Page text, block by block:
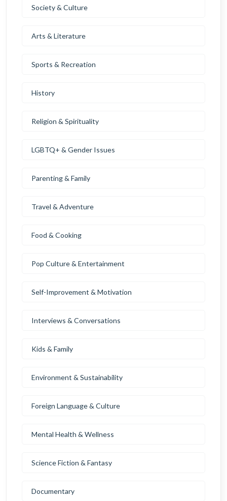
Society & Culture
Arts & Literature
Sports & Recreation
History
Religion & Spirituality
LGBTQ+ & Gender Issues
Parenting & Family
Travel & Adventure
Food & Cooking
Pop Culture & Entertainment
Self-Improvement & Motivation
Interviews & Conversations
Kids & Family
Environment & Sustainability
Foreign Language & Culture
Mental Health & Wellness
Science Fiction & Fantasy
Documentary